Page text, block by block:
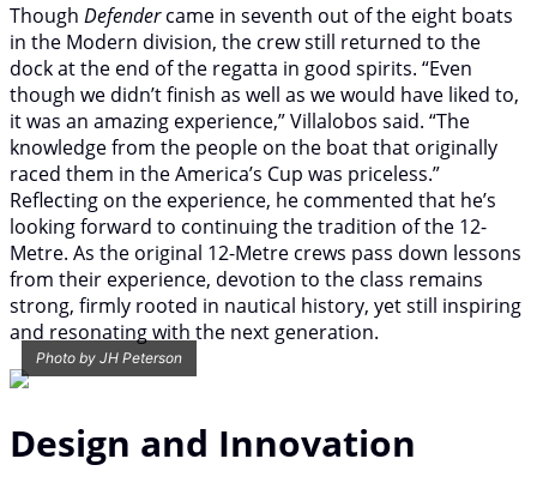
Though Defendercame in seventh out of the eight boats
in the Modern division, the crew still returned to the
dock at the end of the regatta in good spirits. “Even
though we didn’t finish as well as we would have liked to,
it was an amazing experience,” Villalobos said. “The
knowledge from the people on the boat that originally
raced them in the America’s Cup was priceless.”
Reflecting on the experience, he commented that he’s
looking forward to continuing the tradition of the 12-
Metre. As the original 12-Metre crews pass down lessons
from their experience, devotion to the class remains
strong, firmly rooted in nautical history, yet still inspiring
and resonating with the next generation.
Photo by JH Peterson
Design and Innovation